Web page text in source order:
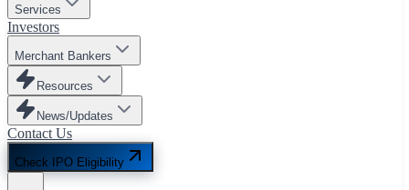
Services
Investors
Merchant Bankers
Resources
News/Updates
Contact Us
Check IPO Eligibility